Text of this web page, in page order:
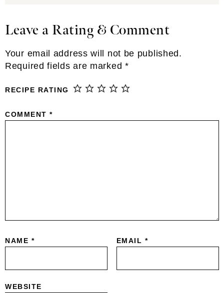
Reader
Leave a Rating & Comment
Your email address will not be published.
Required fields are marked *
RECIPE RATING
COMMENT *
NAME * EMAIL *
WEBSITE